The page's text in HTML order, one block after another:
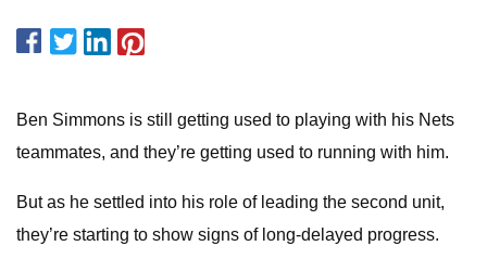
Ben Simmons is still getting used to playing with his Nets
teammates, and they’re getting used to running with him.
But as he settled into his role of leading the second unit,
they’re starting to show signs of long-delayed progress.